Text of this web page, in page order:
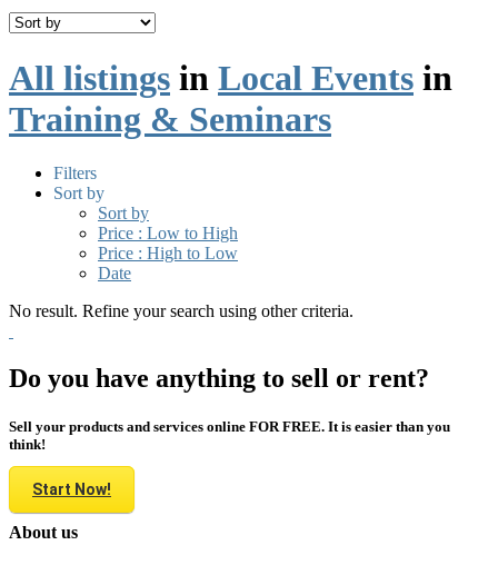
All listings in Local Events in
Training & Seminars
Filters
Sort by
Sort by
Price : Low to High
Price : High to Low
Date
No result. Refine your search using other criteria.
Do you have anything to sell or rent?
Sell your products and services online FOR FREE. It is easier than you
think!
Start Now!
About us